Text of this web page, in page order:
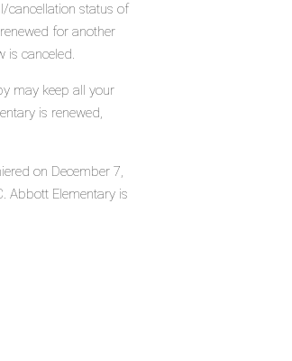
cancellation status of
for another
is canceled.
may keep all your
is renewed,
on December 7,
Abbott Elementary is